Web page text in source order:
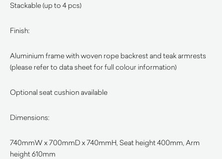
Stackable (up to 4 pcs)
Finish:
Aluminium frame with woven rope backrest and teak armrests
(please refer to data sheet for full colour information)
Optional seat cushion available
Dimensions:
740mmW x 700mmD x 740mmH, Seat height 400mm, Arm
height 610mm